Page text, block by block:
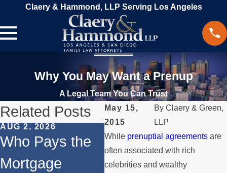
Claery & Hammond, LLP Serving Los Angeles
Why You May Want a Prenup
A Legal Team You Can Trust
May 15,
2015
By Claery & Green,
LLP
While prenuptial agreementsare
often associated with rich
celebrities and wealthy
Related Posts
AUG 2, 2026
Who Pays the
Mortgage
JUL 1, 2026
When a Parent
Relocates Over